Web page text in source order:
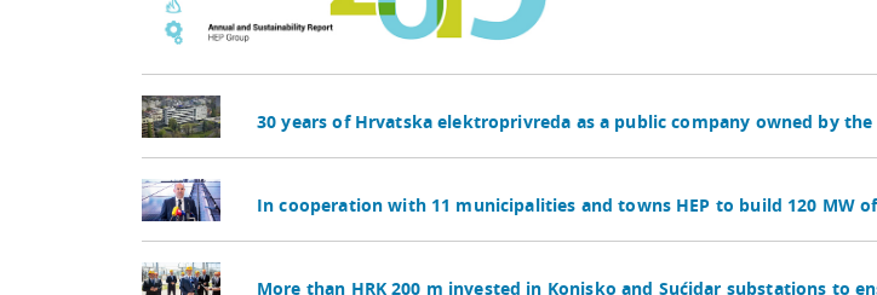
30 years of Hrvatska elektroprivreda as a public company owned by
In cooperation with 11 municipalities and towns HEP to build 120 MW
More than HRK 200 m invested in Konjsko and Sućidar substations to